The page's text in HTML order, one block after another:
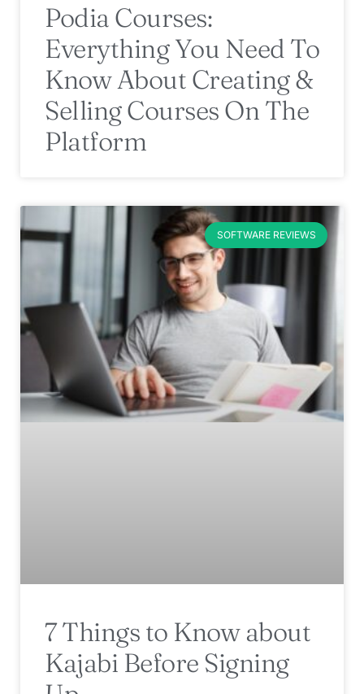
Podia Courses:
Everything You Need To
Know About Creating &
Selling Courses On The
Platform
SOFTWARE REVIEWS
7 Things to Know about
Kajabi Before Signing